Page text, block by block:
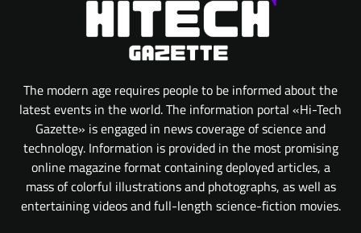
The modern age requires people to be informed about the
latest events in the world. The information portal «Hi-Tech
Gazette» is engaged in news coverage of science and
technology. Information is provided in the most promising
online magazine format containing deployed articles, a
mass of colorful illustrations and photographs, as well as
entertaining videos and full-length science-fiction movies.